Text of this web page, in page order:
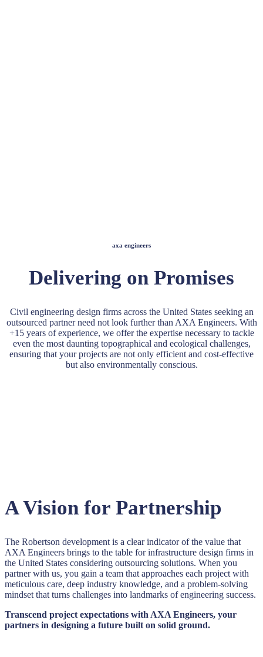
axa engineers
Delivering on Promises
Civil engineering design firms across the United States seeking an
outsourced partner need not look further than AXA Engineers. With
+15 years of experience, we offer the expertise necessary to tackle
even the most daunting topographical and ecological challenges,
ensuring that your projects are not only efficient and cost-effective
but also environmentally conscious.
A Vision for Partnership
The Robertson development is a clear indicator of the value that
AXA Engineers brings to the table for infrastructure design firms in
the United States considering outsourcing solutions. When you
partner with us, you gain a team that approaches each project with
meticulous care, deep industry knowledge, and a problem-solving
mindset that turns challenges into landmarks of engineering success.
Transcend project expectations with AXA Engineers, your
partners in designing a future built on solid ground.